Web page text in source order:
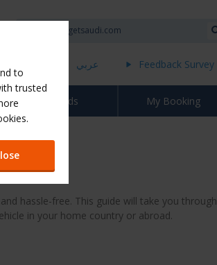
عربي Feedback Survey
Awards My Booking
hassle-free. This guide will take you through
in your home country or abroad.
to
trusted